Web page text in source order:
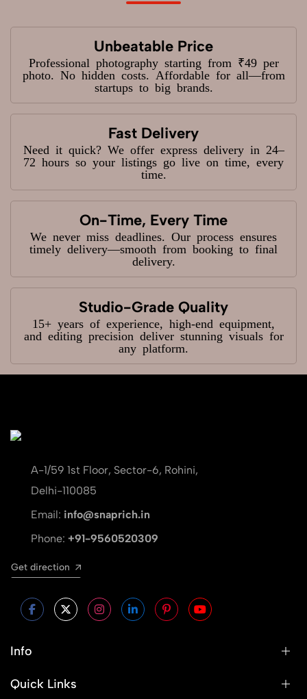
Unbeatable Price
Professional photography starting from ₹49 per
photo. No hidden costs. Affordable for all—from
startups to big brands.
Fast Delivery
Need it quick? We offer express delivery in 24–
72 hours so your listings go live on time, every
time.
On-Time, Every Time
We never miss deadlines. Our process ensures
timely delivery—smooth from booking to final
delivery.
Studio-Grade Quality
15+ years of experience, high-end equipment,
and editing precision deliver stunning visuals for
any platform.
A-1/59 1st Floor, Sector-6, Rohini,
Delhi-110085
Email: info@snaprich.in
Phone: +91-9560520309
Get direction
Info
Quick Links